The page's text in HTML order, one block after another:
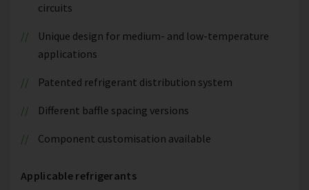
circuits
Unique design for medium- and low-temperature
applications
Patented refrigerant distribution system
Different baffle spacing versions
Component customisation available
Applicable refrigerants